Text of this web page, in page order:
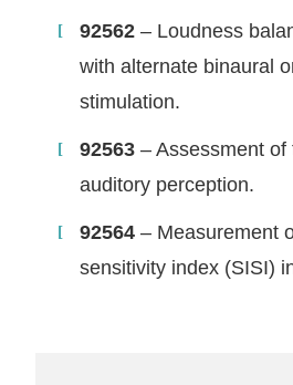
92562 – Loudness
with alternate binaural
stimulation.
92563 – Assessment of
auditory perception.
92564 – Measurement
sensitivity index (SISI)